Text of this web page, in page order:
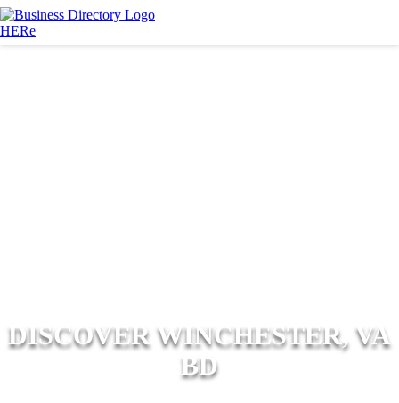
DISCOVER WINCHESTER, VA
BD